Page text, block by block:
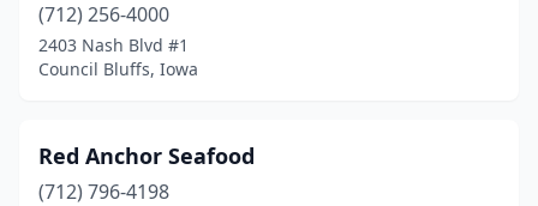
(712) 256-4000
2403 Nash Blvd #1
Council Bluffs, Iowa
Red Anchor Seafood
(712) 796-4198